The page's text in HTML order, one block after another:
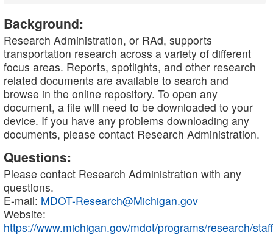
Background:
Research Administration, or RAd, supports
transportation research across a variety of different
focus areas. Reports, spotlights, and other research
related documents are available to search and
browse in the online repository. To open any
document, a file will need to be downloaded to your
device. If you have any problems downloading any
documents, please contact Research Administration.
Questions:
Please contact Research Administration with any
questions.
E-mail: MDOT-Research@Michigan.gov
Website:
https://www.michigan.gov/mdot/programs/research/staff